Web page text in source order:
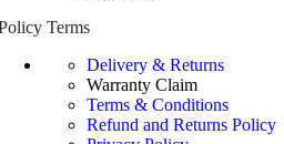
Terms
Delivery & Returns
Warranty Claim
Terms & Conditions
Refund and Returns Policy